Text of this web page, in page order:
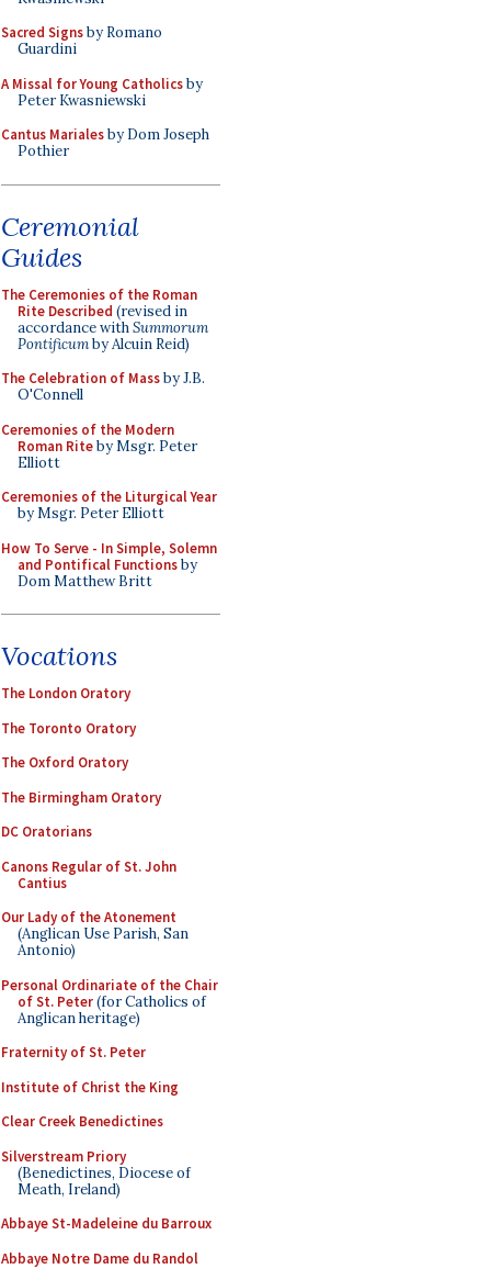
Sacred Signsby Romano
Guardini
A Missal for Young Catholicsby
Peter Kwasniewski
Cantus Marialesby Dom Joseph
Pothier
Ceremonial
Guides
The Ceremonies of the Roman
Rite Described (revised in
accordance withSummorum
Pontificumby Alcuin Reid)
The Celebration of Massby J.B.
O'Connell
Ceremonies of the Modern
Roman Riteby Msgr. Peter
Elliott
Ceremonies of the Liturgical Year
by Msgr. Peter Elliott
How To Serve - In Simple, Solemn
and Pontifical Functionsby
Dom Matthew Britt
Vocations
The London Oratory
The Toronto Oratory
The Oxford Oratory
The Birmingham Oratory
DC Oratorians
Canons Regular of St. John
Cantius
Our Lady of the Atonement
(Anglican Use Parish, San
Antonio)
Personal Ordinariate of the Chair
of St. Peter(for Catholics of
Anglican heritage)
Fraternity of St. Peter
Institute of Christ the King
Clear Creek Benedictines
Silverstream Priory
(Benedictines, Diocese of
Meath, Ireland)
Abbaye St-Madeleine du Barroux
Abbaye Notre Dame du Randol